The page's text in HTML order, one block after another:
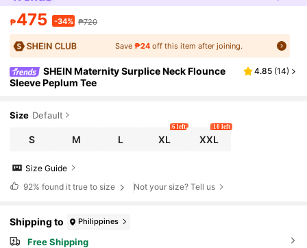
₱475 -34% ₱720
Save ₱24off this item after joining.
SHEIN Maternity Surplice Neck Flounce
Sleeve Peplum Tee
4.85 (14)
Size Default
S M L XL
6 left
XXL
10 left
Size Guide
92% found it true to size Not your size? Tell us
Shipping to Philippines
Free Shipping